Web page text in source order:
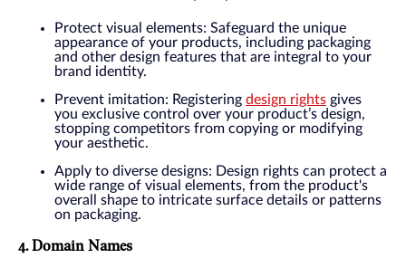
Protect visual elements: Safeguard the unique
appearance of your products, including packaging
and other design features that are integral to your
brand identity.
Prevent imitation: Registering design rights gives
you exclusive control over your product’s design,
stopping competitors from copying or modifying
your aesthetic.
Apply to diverse designs: Design rights can protect a
wide range of visual elements, from the product's
overall shape to intricate surface details or patterns
on packaging.
4. Domain Names